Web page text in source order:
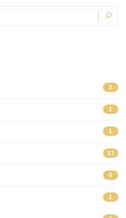
2
1
1
13
9
1